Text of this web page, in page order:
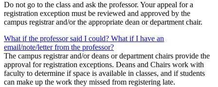
Do not go to the class and ask the professor. Your appeal for a
registration exception must be reviewed and approved by the
campus registrar and/or the appropriate dean or department chair.
What if the professor said I could? What if I have an
email/note/letter from the professor?
The campus registrar and/or deans or department chairs provide the
approval for registration exceptions. Deans and Chairs work with
faculty to determine if space is available in classes, and if students
can make up the work they missed from registering late.